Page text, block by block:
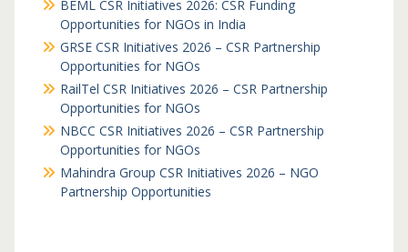
BEML CSR Initiatives 2026: CSR Funding
Opportunities for NGOs in India
GRSE CSR Initiatives 2026 – CSR Partnership
Opportunities for NGOs
RailTel CSR Initiatives 2026 – CSR Partnership
Opportunities for NGOs
NBCC CSR Initiatives 2026 – CSR Partnership
Opportunities for NGOs
Mahindra Group CSR Initiatives 2026 – NGO
Partnership Opportunities